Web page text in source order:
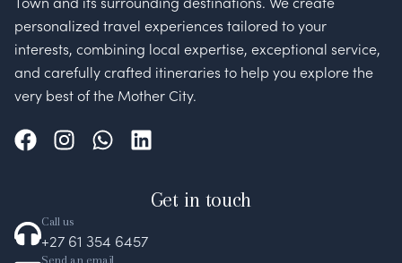
personalized travel experiences tailored to your
interests, combining local expertise, exceptional service,
and carefully crafted itineraries to help you explore the
very best of the Mother City.
Get in touch
Call us
+27 61 354 6457
Send an email